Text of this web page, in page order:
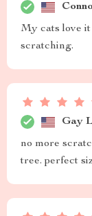
My cats love
scratching.
Gay
no more
tree. perfect